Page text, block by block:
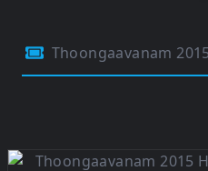
Thoongaavanam 2015